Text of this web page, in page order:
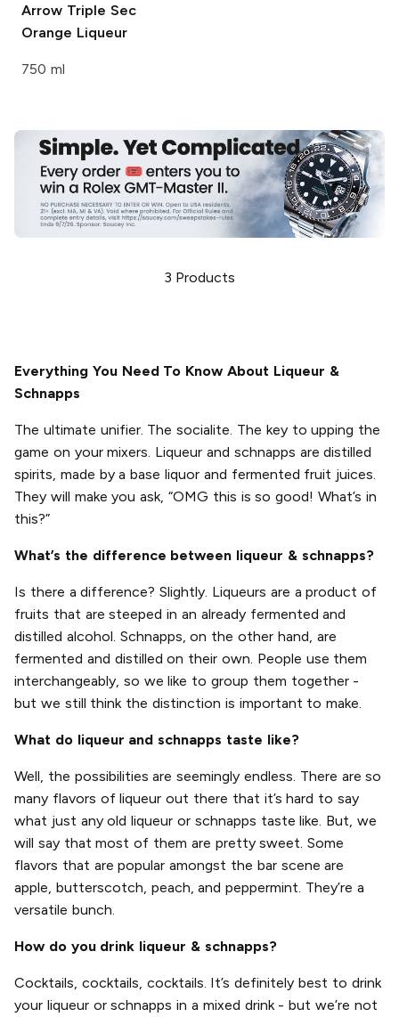
Arrow Triple Sec
Orange Liqueur
750 ml
3 Products
Everything You Need To Know About Liqueur &
Schnapps
The ultimate unifier. The socialite. The key to upping the
game on your mixers. Liqueur and schnapps are distilled
spirits, made by a base liquor and fermented fruit juices.
They will make you ask, “OMG this is so good! What’s in
this?”
What’s the difference between liqueur & schnapps?
Is there a difference? Slightly. Liqueurs are a product of
fruits that are steeped in an already fermented and
distilled alcohol. Schnapps, on the other hand, are
fermented and distilled on their own. People use them
interchangeably, so we like to group them together -
but we still think the distinction is important to make.
What do liqueur and schnapps taste like?
Well, the possibilities are seemingly endless. There are so
many flavors of liqueur out there that it’s hard to say
what just any old liqueur or schnapps taste like. But, we
will say that most of them are pretty sweet. Some
flavors that are popular amongst the bar scene are
apple, butterscotch, peach, and peppermint. They’re a
versatile bunch.
How do you drink liqueur & schnapps?
Cocktails, cocktails, cocktails. It’s definitely best to drink
your liqueur or schnapps in a mixed drink - but we’re not